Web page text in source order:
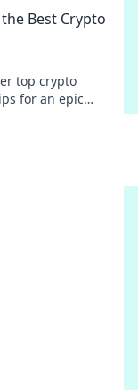
Best Crypto
top crypto
for an epic